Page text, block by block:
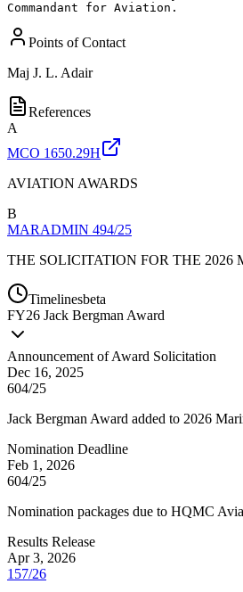
Commandant for Aviation.
Points of Contact
Maj J. L. Adair
References
A
MCO 1650.29H
AVIATION AWARDS
B
MARADMIN 494/25
THE SOLICITATION FOR THE 2026
Timelinesbeta
FY26 Jack Bergman Award
Announcement of Award Solicitation
Dec 16, 2025
604/25
Jack Bergman Award added to 2026
Nomination Deadline
Feb 1, 2026
604/25
Nomination packages due to HQMC
Results Release
Apr 3, 2026
157/26